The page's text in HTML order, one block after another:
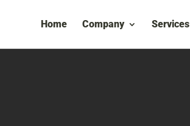
Home Company Services